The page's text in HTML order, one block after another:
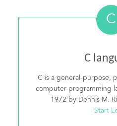
C
C
C is a general-purpose,
computer programming
1972 by Dennis M.
Start